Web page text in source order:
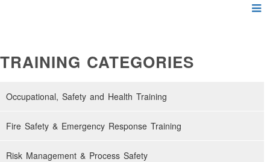
TRAINING CATEGORIES
Occupational, Safety and Health Training
Fire Safety & Emergency Response Training
Risk Management & Process Safety